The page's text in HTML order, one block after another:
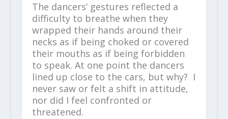
The dancers’ gestures reflected a
difficulty to breathe when they
wrapped their hands around their
necks as if being choked or covered
their mouths as if being forbidden
to speak. At one point the dancers
lined up close to the cars, but why? I
never saw or felt a shift in attitude,
nor did I feel confronted or
threatened.